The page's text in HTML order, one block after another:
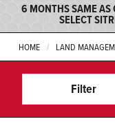
6 MONTHS SAME AS
SELECT
HOME LAND
Filter